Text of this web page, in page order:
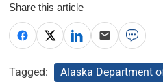
Share this article
Tagged:
Alaska Department